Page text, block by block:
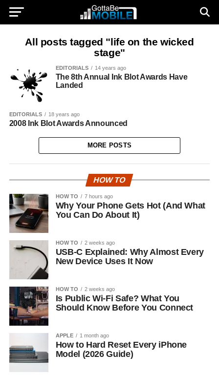
All posts tagged "life on the wicked
stage"
EDITORIALS 14 years ago
The 8th Annual Ink Blot Awards Have
Landed
EDITORIALS 18 years ago
2008 Ink Blot Awards Announced
MORE POSTS
HOW TO
HOW TO 7 hours ago
Why Your Phone Gets Hot (And What
You Can Do About It)
HOW TO 2 weeks ago
USB-C Explained: Why Almost Every
New Device Uses It Now
HOW TO 2 weeks ago
Is Public Wi-Fi Safe? What You
Should Know Before You Connect
APPLE 1 month ago
How to Hard Reset Every iPhone
Model (2026 Guide)